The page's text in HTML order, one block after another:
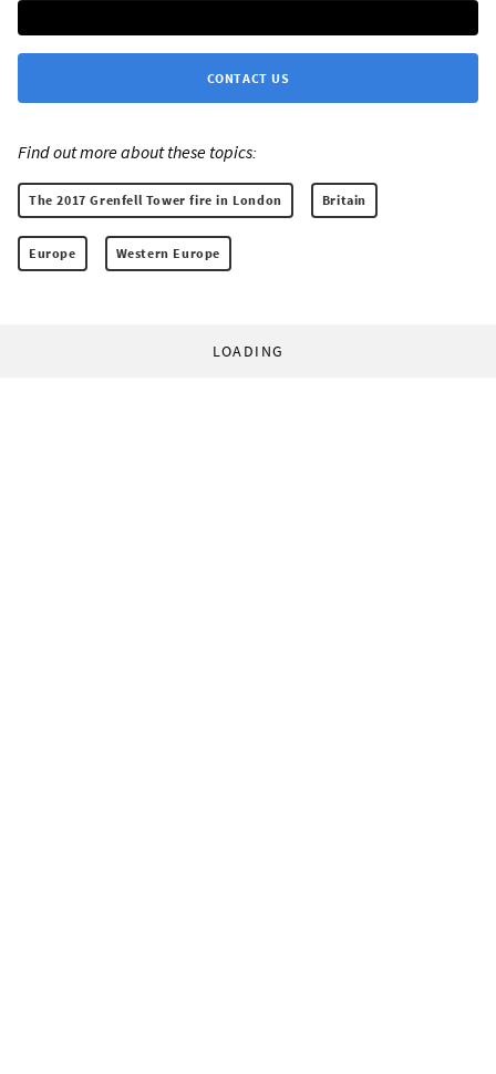
CONTACT US
Find out more about these topics:
The 2017 Grenfell Tower fire in London Britain
Europe Western Europe
LOADING